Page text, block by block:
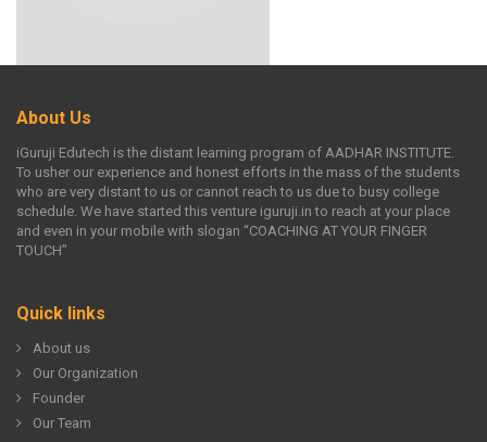
About Us
iGuruji Edutech is the distant learning program of AADHAR INSTITUTE.
To usher our experience and honest efforts in the mass of the students
who are very distant to us or cannot reach to us due to busy college
schedule. We have started this venture iguruji.in to reach at your place
and even in your mobile with slogan “COACHING AT YOUR FINGER
TOUCH”
Quick links
About us
Our Organization
Founder
Our Team